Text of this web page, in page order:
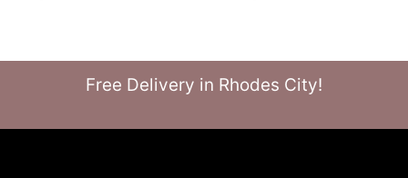
Free Delivery in Rhodes City!